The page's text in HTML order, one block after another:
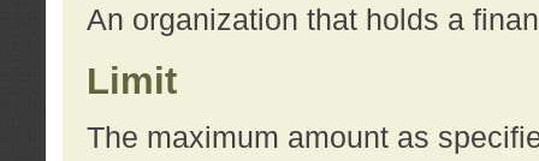
An organization that holds a
Limit
The maximum amount as